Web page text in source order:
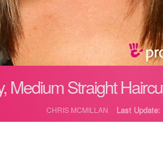
Medium Straight
CHRIS MCMILLAN Last